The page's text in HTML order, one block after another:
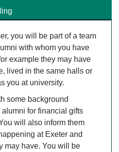
you will be part of a team
with whom you have
example they may have
lived in the same halls or
you at university.
some background
for financial gifts
will also inform them
at Exeter and
may have. You will be